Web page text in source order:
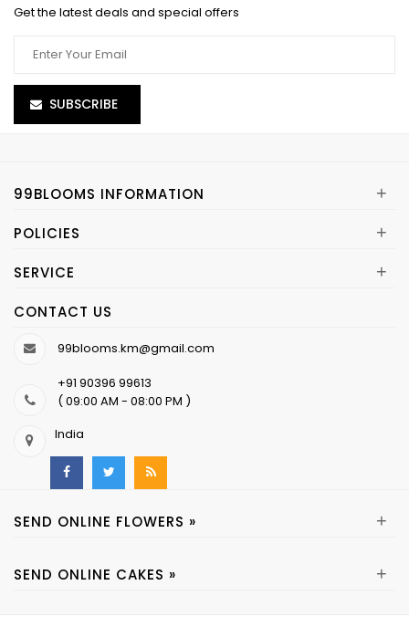
Get the latest deals and special offers
SUBSCRIBE
99BLOOMS INFORMATION +
POLICIES +
SERVICE +
CONTACT US
99blooms.km@gmail.com
+91 90396 99613
( 09:00 AM - 08:00 PM )
India
SEND ONLINE FLOWERS » +
SEND ONLINE CAKES » +